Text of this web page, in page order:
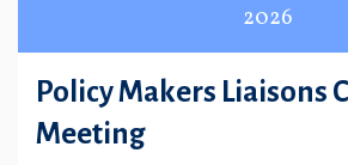
2026
Policy Makers Liaisons
Meeting